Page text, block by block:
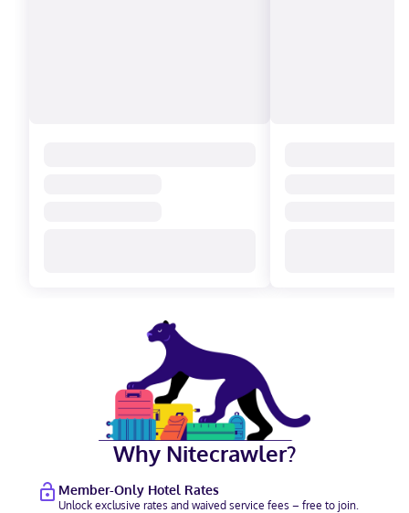
Why Nitecrawler?
Member-Only Hotel Rates
Unlock exclusive rates and waived service fees – free to join.